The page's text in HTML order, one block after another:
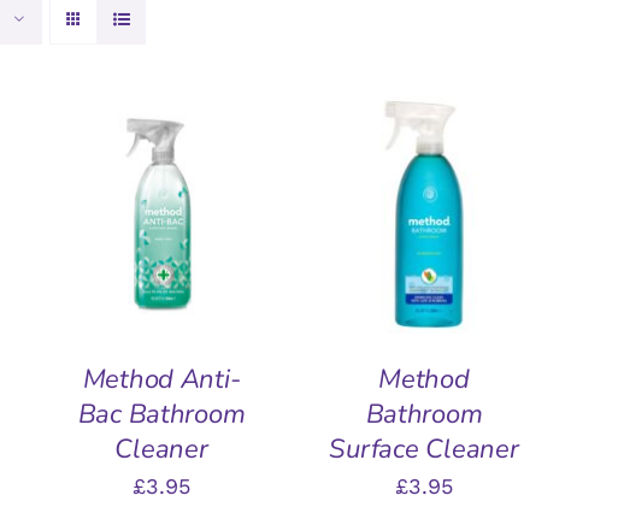
ADD TO BASKET
QUICK VIEW
Method Anti-
Bac Bathroom
Cleaner
£3.95
ADD TO BASKET
QUICK VIEW
Method
Bathroom
Surface Cleaner
£3.95